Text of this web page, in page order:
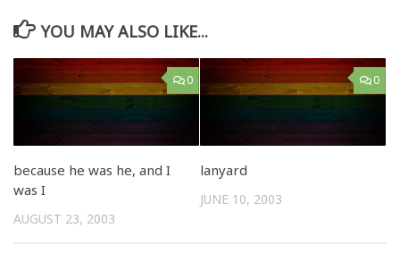
YOU MAY ALSO LIKE...
0
because he was he, and I
was I
AUGUST 23, 2003
0
lanyard
JUNE 10, 2003